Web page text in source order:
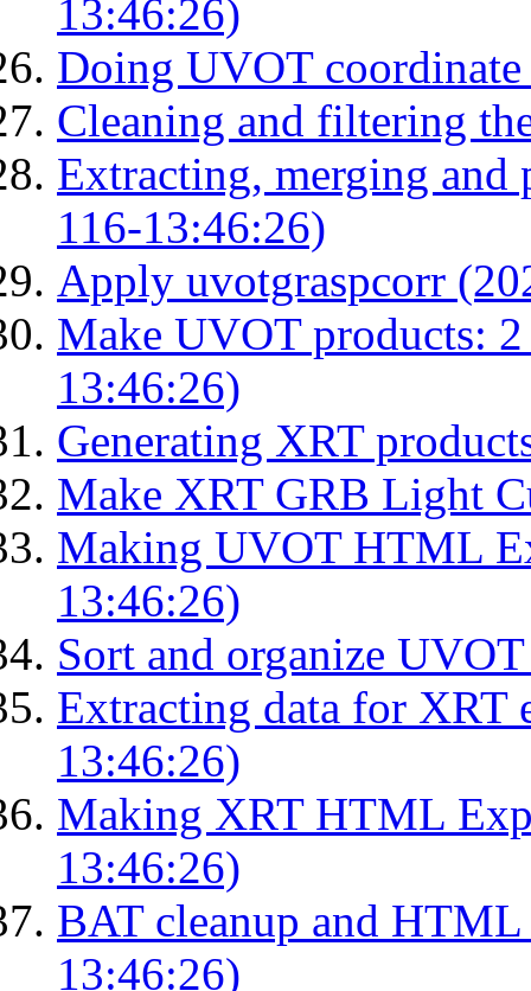
13:46:26)
Doing UVOT
Cleaning and filtering
Extracting, merging
116-13:46:26)
Apply uvotgraspcorr
Make UVOT products:
13:46:26)
Generating XRT
Make XRT GRB Light
Making UVOT HTML
13:46:26)
Sort and organize
Extracting data for XRT
13:46:26)
Making XRT HTML
13:46:26)
BAT cleanup and
13:46:26)